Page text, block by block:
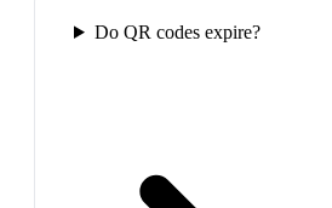
Do QR codes expire?